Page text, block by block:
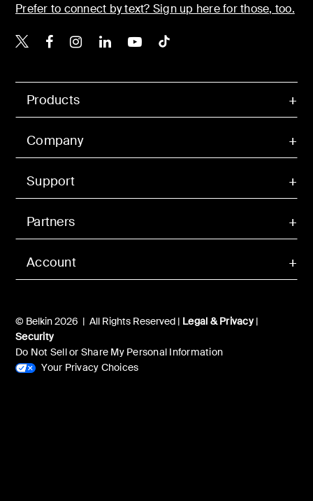
Account
Products
Company
Support
Partners
© Belkin 2026 | All Rights Reserved | Legal & Privacy|
Security
Do Not Sell or Share My Personal Information
Your Privacy Choices
Prefer to connect by text? Sign up here for those, too.
Belkin X
Belkin Facebook
Belkin Instagram
Belkin LinkedIn
Belkin Youtube
Belkin TikTok